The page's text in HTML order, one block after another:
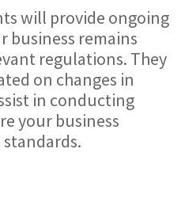
will provide ongoing
business remains
regulations. They
on changes in
in conducting
your business